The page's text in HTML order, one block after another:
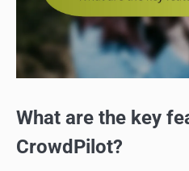
What are the key
CrowdPilot?